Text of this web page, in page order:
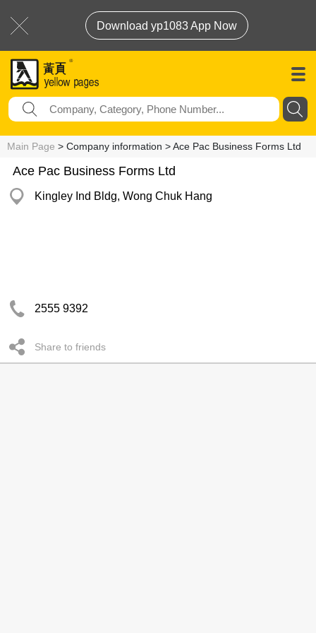
Download yp1083 App Now
Main Page > Company information > Ace Pac Business Forms Ltd
Ace Pac Business Forms Ltd
Kingley Ind Bldg, Wong Chuk Hang
2555 9392
Share to friends